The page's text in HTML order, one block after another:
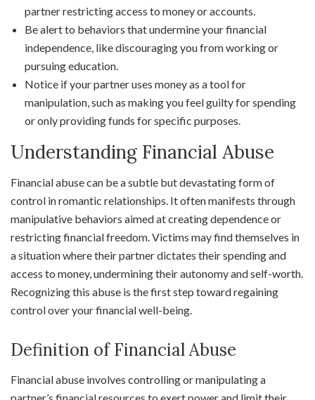
partner restricting access to money or accounts.
Be alert to behaviors that undermine your financial
independence, like discouraging you from working or
pursuing education.
Notice if your partner uses money as a tool for
manipulation, such as making you feel guilty for spending
or only providing funds for specific purposes.
Understanding Financial Abuse
Financial abuse can be a subtle but devastating form of
control in romantic relationships. It often manifests through
manipulative behaviors aimed at creating dependence or
restricting financial freedom. Victims may find themselves in
a situation where their partner dictates their spending and
access to money, undermining their autonomy and self-worth.
Recognizing this abuse is the first step toward regaining
control over your financial well-being.
Definition of Financial Abuse
Financial abuse involves controlling or manipulating a
partner’s financial resources to exert power and limit their